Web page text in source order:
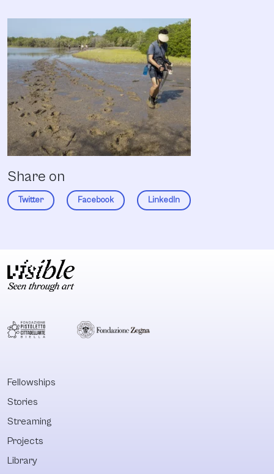
Share on
Twitter Facebook LinkedIn
Fellowships
Stories
Streaming
Projects
Library